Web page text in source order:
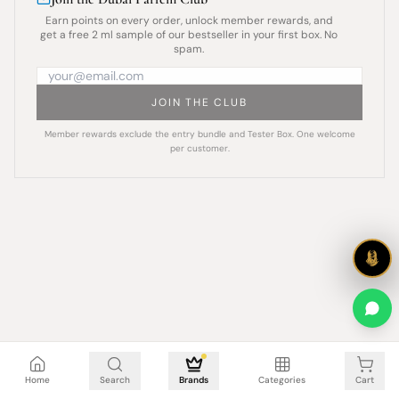
Earn points on every order, unlock member rewards, and
get a free 2 ml sample of our bestseller in your first box. No
spam.
JOIN THE CLUB
Member rewards exclude the entry bundle and Tester Box. One welcome
per customer.
Home Search Brands Categories Cart
Cart is empty